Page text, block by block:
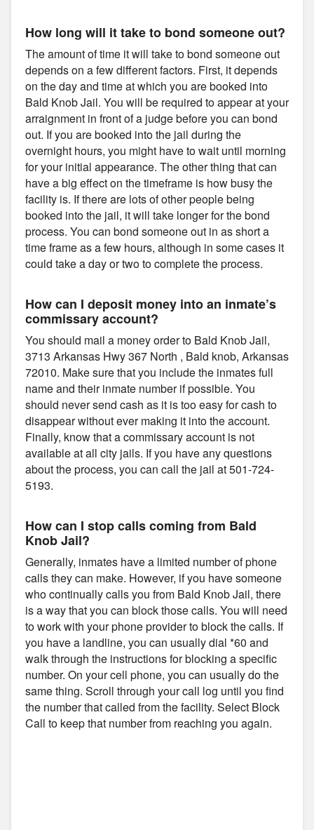
How long will it take to bond someone out?
The amount of time it will take to bond someone out
depends on a few different factors. First, it depends
on the day and time at which you are booked into
Bald Knob Jail. You will be required to appear at your
arraignment in front of a judge before you can bond
out. If you are booked into the jail during the
overnight hours, you might have to wait until morning
for your initial appearance. The other thing that can
have a big effect on the timeframe is how busy the
facility is. If there are lots of other people being
booked into the jail, it will take longer for the bond
process. You can bond someone out in as short a
time frame as a few hours, although in some cases it
could take a day or two to complete the process.
How can I deposit money into an inmate’s
commissary account?
You should mail a money order to Bald Knob Jail,
3713 Arkansas Hwy 367 North , Bald knob, Arkansas
72010. Make sure that you include the inmates full
name and their inmate number if possible. You
should never send cash as it is too easy for cash to
disappear without ever making it into the account.
Finally, know that a commissary account is not
available at all city jails. If you have any questions
about the process, you can call the jail at 501-724-
5193.
How can I stop calls coming from Bald
Knob Jail?
Generally, inmates have a limited number of phone
calls they can make. However, if you have someone
who continually calls you from Bald Knob Jail, there
is a way that you can block those calls. You will need
to work with your phone provider to block the calls. If
you have a landline, you can usually dial *60 and
walk through the instructions for blocking a specific
number. On your cell phone, you can usually do the
same thing. Scroll through your call log until you find
the number that called from the facility. Select Block
Call to keep that number from reaching you again.